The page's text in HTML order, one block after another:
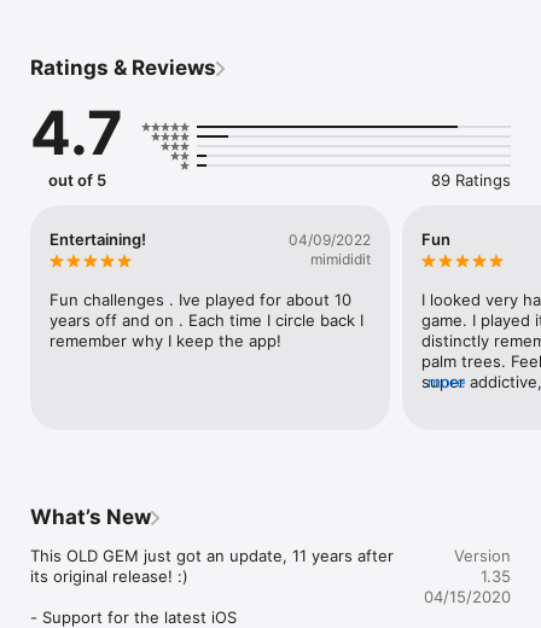
GAME FEATURES:
- Addicting Aim n' Bomb action
- 1) "CHALLENGES" with 70 levels to beat one at a time, and
unlimited number of attempts
with a single life, arcade style
- 3) "STAR PILOT":  The bonus game where you collect stars
and perform loop stunts
- MFi controller support
- Universal App (iPad, iPhone, iPod Touch)
Ratings & Reviews
4.7
out of 5 89 Ratings
Entertaining!
04/09/2022
mimididit
Fun challenges . Ive played for about 10
years off and on . Each time I circle back I
remember why I keep the app!
Fun
I looked very
game. I played
distinctly
palm trees.
super
more
What’s New
This OLD GEM just got an update, 11 years after
its original release! :)
- Support for the latest iOS
Version
1.35
04/15/2020